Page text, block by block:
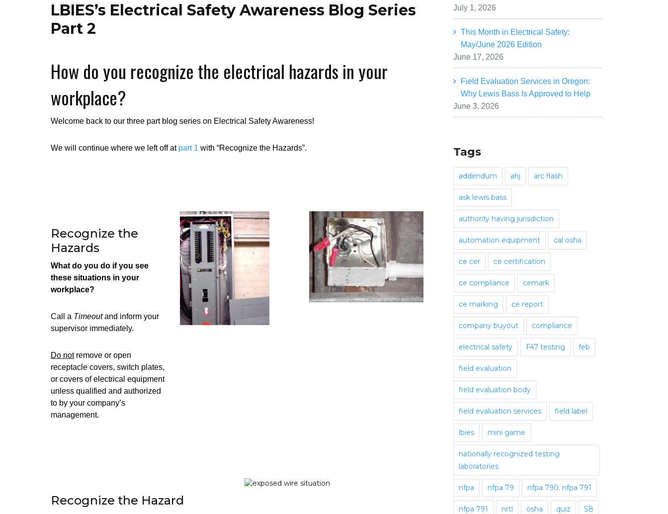
LBIES’s Electrical Safety Awareness Blog Series
Part 2
How do you recognize the electrical hazards in your
workplace?
Welcome back to our three part blog series on Electrical Safety Awareness!
We will continue where we left off at part 1 with “Recognize the Hazards”.
Recognize the
Hazards
What do you do if you see
these situations in your
workplace?
Call a Timeoutand inform your
supervisor immediately.
Do notremove or open
receptacle covers, switch plates,
or covers of electrical equipment
unless qualified and authorized
to by your company’s
management.
Recognize the Hazard
July 1, 2026
This Month in Electrical Safety:
May/June 2026 Edition
June 17, 2026
Field Evaluation Services in Oregon:
Why Lewis Bass Is Approved to Help
June 3, 2026
Tags
addendum ahj arc flash
ask lewis bass
authority having jurisdiction
automation equipment cal osha
ce cer ce certification
ce compliance cemark
ce marking ce report
company buyout compliance
electrical safety F47 testing feb
field evaluation
field evaluation body
field evaluation services field label
lbies mini game
nationally recognized testing
laboratories
nfpa nfpa 79 nfpa 790. nfpa 791
nfpa 791 nrtl osha quiz S8